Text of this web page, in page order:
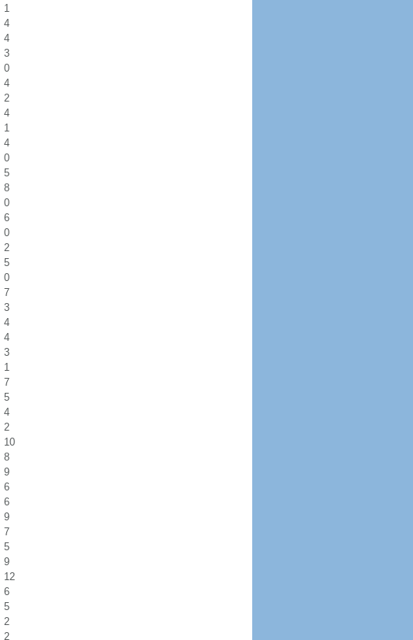
1
4
4
3
0
4
2
4
1
4
0
5
8
0
6
0
2
5
0
7
3
4
4
3
1
7
5
4
2
10
8
9
6
6
9
7
5
9
12
6
5
2
2